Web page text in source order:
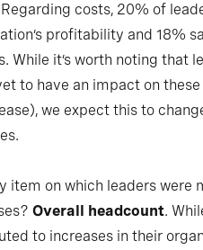
costs, 20% of
profitability and 18%
While it’s worth noting that
to have an impact on
we expect this to
item on which leaders were
Overall headcount.
to increases in their